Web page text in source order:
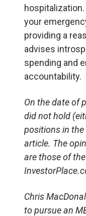
your
providing a
advises
spending and
accountability.
On the date of
did not hold
positions in
article. The
are those of
Chris
to pursue an